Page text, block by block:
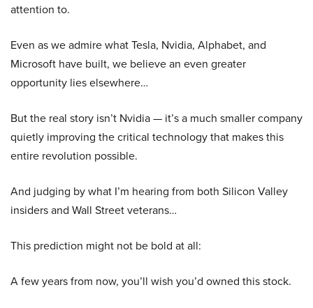
attention to.
Even as we admire what Tesla, Nvidia, Alphabet, and
Microsoft have built, we believe an even greater
opportunity lies elsewhere…
But the real story isn’t Nvidia — it’s a much smaller company
quietly improving the critical technology that makes this
entire revolution possible.
And judging by what I’m hearing from both Silicon Valley
insiders and Wall Street veterans…
This prediction might not be bold at all:
A few years from now, you’ll wish you’d owned this stock.